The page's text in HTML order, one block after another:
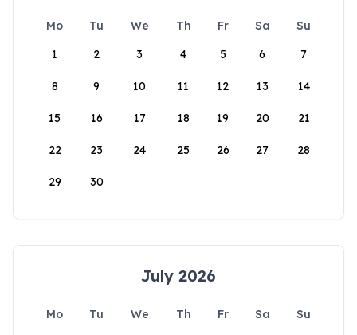
Mo Tu We Th Fr Sa
Su
1
2 3 4 5 6 7
8 9 10 11 12 13 14
15 16 17 18 19 20 21
22 23 24 25 26 27 28
29 30
July 2026
Mo Tu We Th Fr Sa
Su